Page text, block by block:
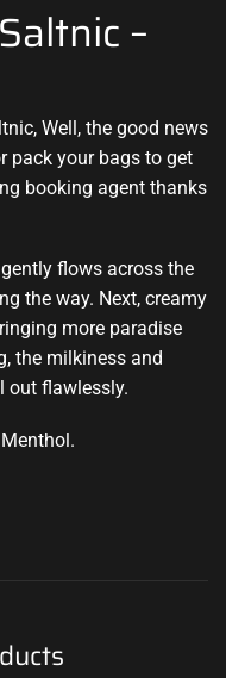
–
Well, the good news
pack your bags to get
booking agent thanks
flows across the
the way. Next, creamy
more paradise
the milkiness and
out flawlessly.
.